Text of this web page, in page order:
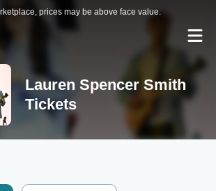
prices may be above face value.
Lauren Spencer Smith
Tickets